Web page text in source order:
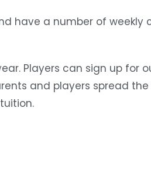
have a number of weekly
Players can sign up for
and players spread